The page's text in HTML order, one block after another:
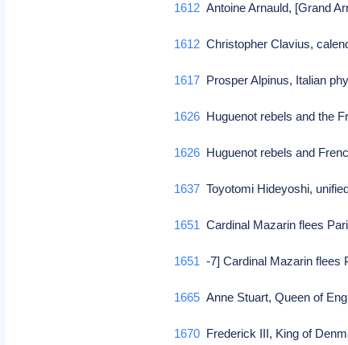
1612 Antoine Arnauld, [Grand
1612 Christopher Clavius,
1617 Prosper Alpinus, Italian
1626 Huguenot rebels and the
1626 Huguenot rebels and
1637 Toyotomi Hideyoshi,
1651 Cardinal Mazarin flees
1651 -7] Cardinal Mazarin
1665 Anne Stuart, Queen of
1670 Frederick III, King of